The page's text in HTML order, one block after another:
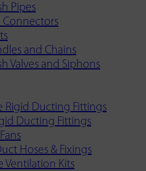
Pipes
Connectors
and Chains
Valves and Siphons
Rigid Ducting Fittings
Ducting Fittings
Hoses & Fixings
Ventilation Kits